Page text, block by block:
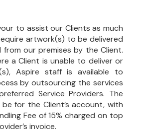
to assist our Clients as much
artwork(s) to be delivered
our premises by the Client.
a Client is unable to deliver or
Aspire staff is available to
by outsourcing the services
Service Providers. The
for the Client’s account, with
Fee of 15% charged on top
invoice.